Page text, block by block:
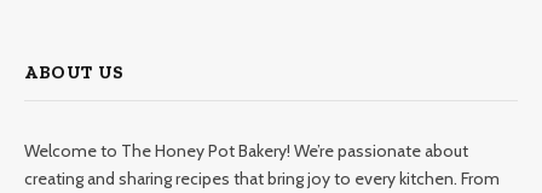
ABOUT US
Welcome to The Honey Pot Bakery! We’re passionate about
creating and sharing recipes that bring joy to every kitchen. From